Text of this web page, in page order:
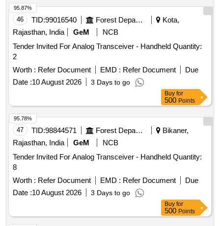
46 TID:99016540 Forest Departments
Kota,
Rajasthan, India
GeM
NCB
Tender Invited For Analog Transceiver - Handheld Quantity:
2
Worth : Refer Document EMD : Refer Document
Due
Date :10 August 2026 3 Days to go
95.87%
Buy for
500 Points
47 TID:98844571 Forest Departments
Bikaner,
Rajasthan, India
GeM
NCB
Tender Invited For Analog Transceiver - Handheld Quantity:
8
Worth : Refer Document EMD : Refer Document
Due
Date :10 August 2026 3 Days to go
95.78%
Buy for
500 Points